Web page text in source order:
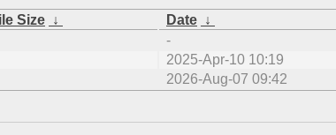
Size ↓ Date ↓
-
2025-Apr-10 10:19
2026-Aug-07 09:42